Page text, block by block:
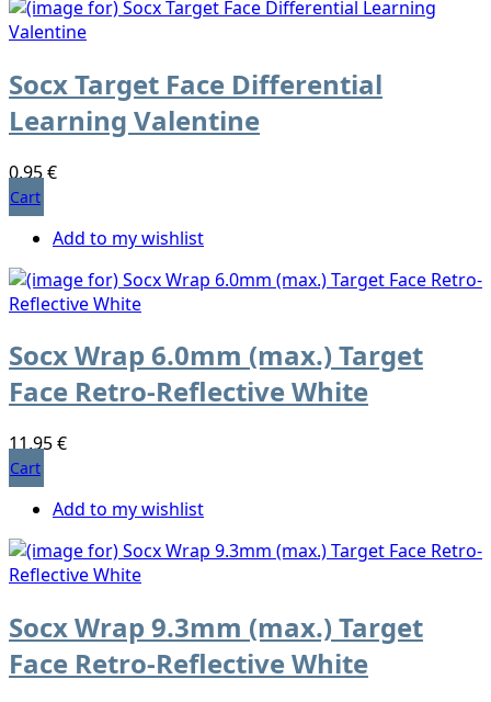
Socx Target Face Differential
Learning Valentine
0,95 €
Cart
Add to my wishlist
Socx Wrap 6.0mm (max.) Target
Face Retro-Reflective White
11,95 €
Cart
Add to my wishlist
Socx Wrap 9.3mm (max.) Target
Face Retro-Reflective White